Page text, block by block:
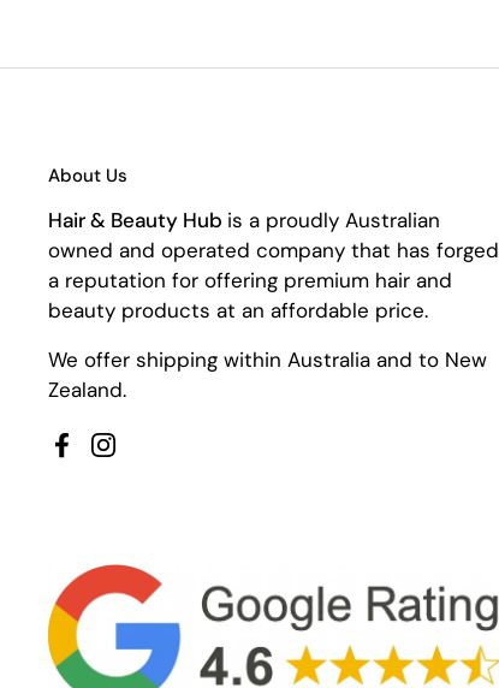
About Us
Hair & Beauty Hub is a proudly Australian
owned and operated company that has forged
a reputation for offering premium hair and
beauty products at an affordable price.
We offer shipping within Australia and to New
Zealand.
FacebookInstagram